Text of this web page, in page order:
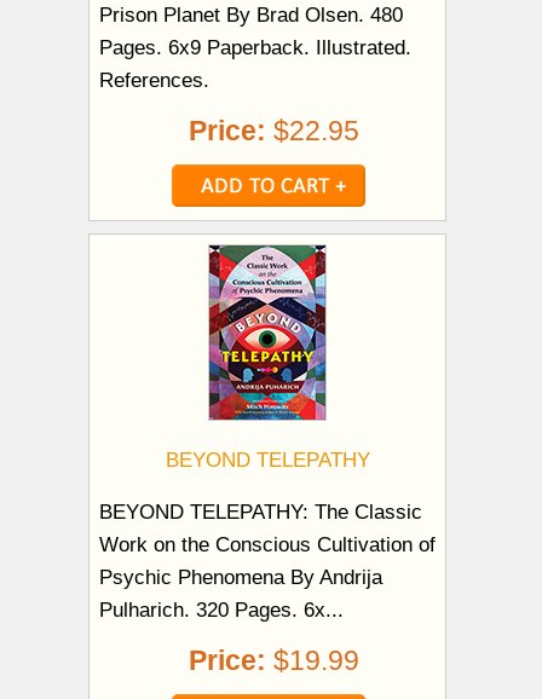
Prison Planet By Brad Olsen. 480
Pages. 6x9 Paperback. Illustrated.
References.
Price: $22.95
BEYOND TELEPATHY
BEYOND TELEPATHY: The Classic
Work on the Conscious Cultivation of
Psychic Phenomena By Andrija
Pulharich. 320 Pages. 6x...
Price: $19.99